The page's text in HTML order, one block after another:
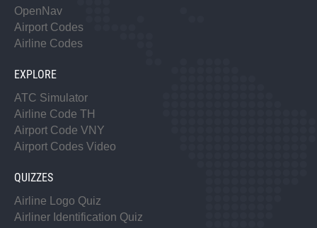
OpenNav
Airport Codes
Airline Codes
EXPLORE
ATC Simulator
Airline Code TH
Airport Code VNY
Airport Codes Video
QUIZZES
Airline Logo Quiz
Airliner Identification Quiz